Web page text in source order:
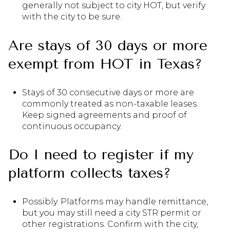
generally not subject to city HOT, but verify
with the city to be sure.
Are stays of 30 days or more
exempt from HOT in Texas?
Stays of 30 consecutive days or more are
commonly treated as non-taxable leases.
Keep signed agreements and proof of
continuous occupancy.
Do I need to register if my
platform collects taxes?
Possibly. Platforms may handle remittance,
but you may still need a city STR permit or
other registrations. Confirm with the city,